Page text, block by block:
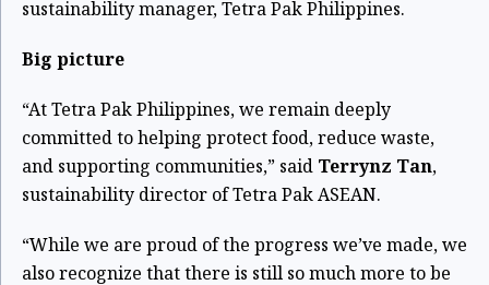
sustainability manager, Tetra Pak Philippines.
Big picture
“At Tetra Pak Philippines, we remain deeply
committed to helping protect food, reduce waste,
and supporting communities,” said Terrynz Tan,
sustainability director of Tetra Pak ASEAN.
“While we are proud of the progress we’ve made, we
also recognize that there is still so much more to be